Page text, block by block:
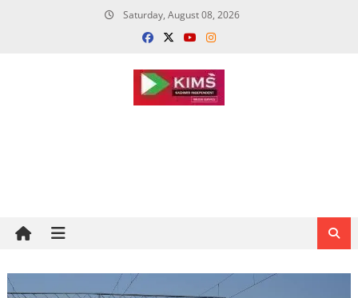
Saturday, August 08, 2026